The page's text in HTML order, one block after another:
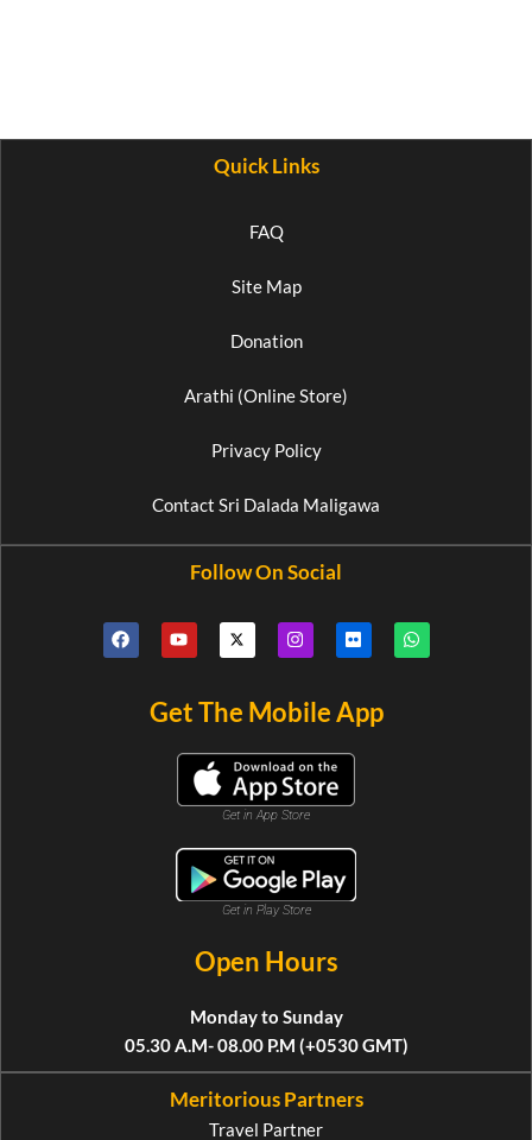
Quick Links
FAQ
Site Map
Donation
Arathi (Online Store)
Privacy Policy
Contact Sri Dalada Maligawa
Follow On Social
Get The Mobile App
Get in App Store
Get in Play Store
Open Hours
Monday to Sunday
05.30 A.M- 08.00 P.M (+0530 GMT)
Meritorious Partners
Travel Partner